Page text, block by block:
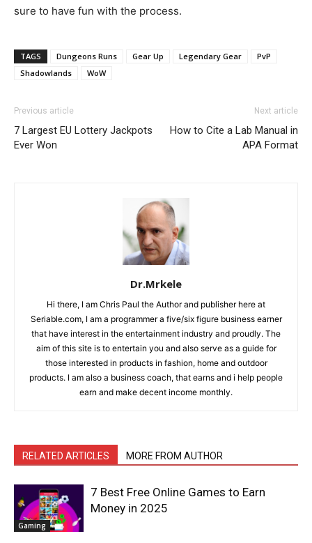
sure to have fun with the process.
TAGS Dungeons Runs Gear Up Legendary Gear
PvP
Shadowlands
WoW
Previous article
7 Largest EU Lottery Jackpots
Ever Won
Next article
How to Cite a Lab Manual in
APA Format
Dr.Mrkele
Hi there, I am Chris Paul the Author and publisher here at
Seriable.com, I am a programmer a five/six figure business earner
that have interest in the entertainment industry and proudly. The
aim of this site is to entertain you and also serve as a guide for
those interested in products in fashion, home and outdoor
products. I am also a business coach, that earns and i help people
earn and make decent income monthly.
RELATED ARTICLES MORE FROM AUTHOR
Gaming
7 Best Free Online Games to Earn
Money in 2025